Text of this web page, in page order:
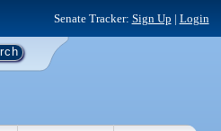
Senate Tracker: Sign Up | Login